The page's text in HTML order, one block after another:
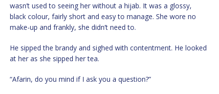
wasn’t used to seeing her without a hijab. It was a glossy,
black colour, fairly short and easy to manage. She wore no
make-up and frankly, she didn’t need to.
He sipped the brandy and sighed with contentment. He looked
at her as she sipped her tea.
“Afarin, do you mind if I ask you a question?”